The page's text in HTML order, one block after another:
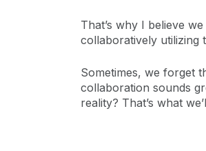
That’s why I believe
collaboratively utilizing
Sometimes, we forget
collaboration sounds
reality? That’s what